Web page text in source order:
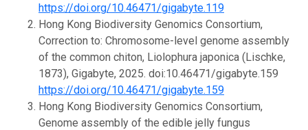
https://doi.org/10.46471/gigabyte.119
Hong Kong Biodiversity Genomics Consortium,
Correction to: Chromosome-level genome assembly
of the common chiton, Liolophura japonica (Lischke,
1873), Gigabyte, 2025. doi:10.46471/gigabyte.159
https://doi.org/10.46471/gigabyte.159
Hong Kong Biodiversity Genomics Consortium,
Genome assembly of the edible jelly fungus